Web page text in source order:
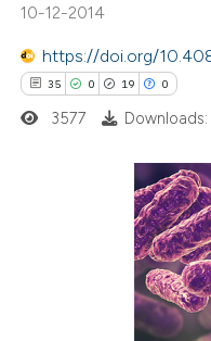
how this article has been
atscite.ai
been cited by providing the
of the citation, a
describing whether
mentions, or contrasts
claim, and a label
in which section the
10-12-2014
https://doi.org/
35 0 19 0
Citing Publications
3577